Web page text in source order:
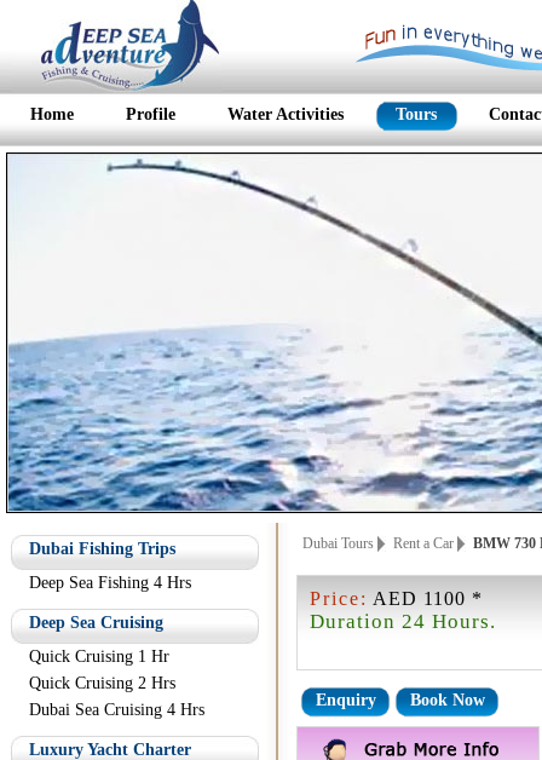
Home Profile Water Activities Tours
Dubai Fishing Trips
Deep Sea Fishing 4 Hrs
Deep Sea Cruising
Quick Cruising 1 Hr
Quick Cruising 2 Hrs
Dubai Sea Cruising 4 Hrs
Luxury Yacht Charter
Dubai Tours Rent a Car BMW
Price: AED 1100 *
Duration 24 Hours.
Enquiry Book Now